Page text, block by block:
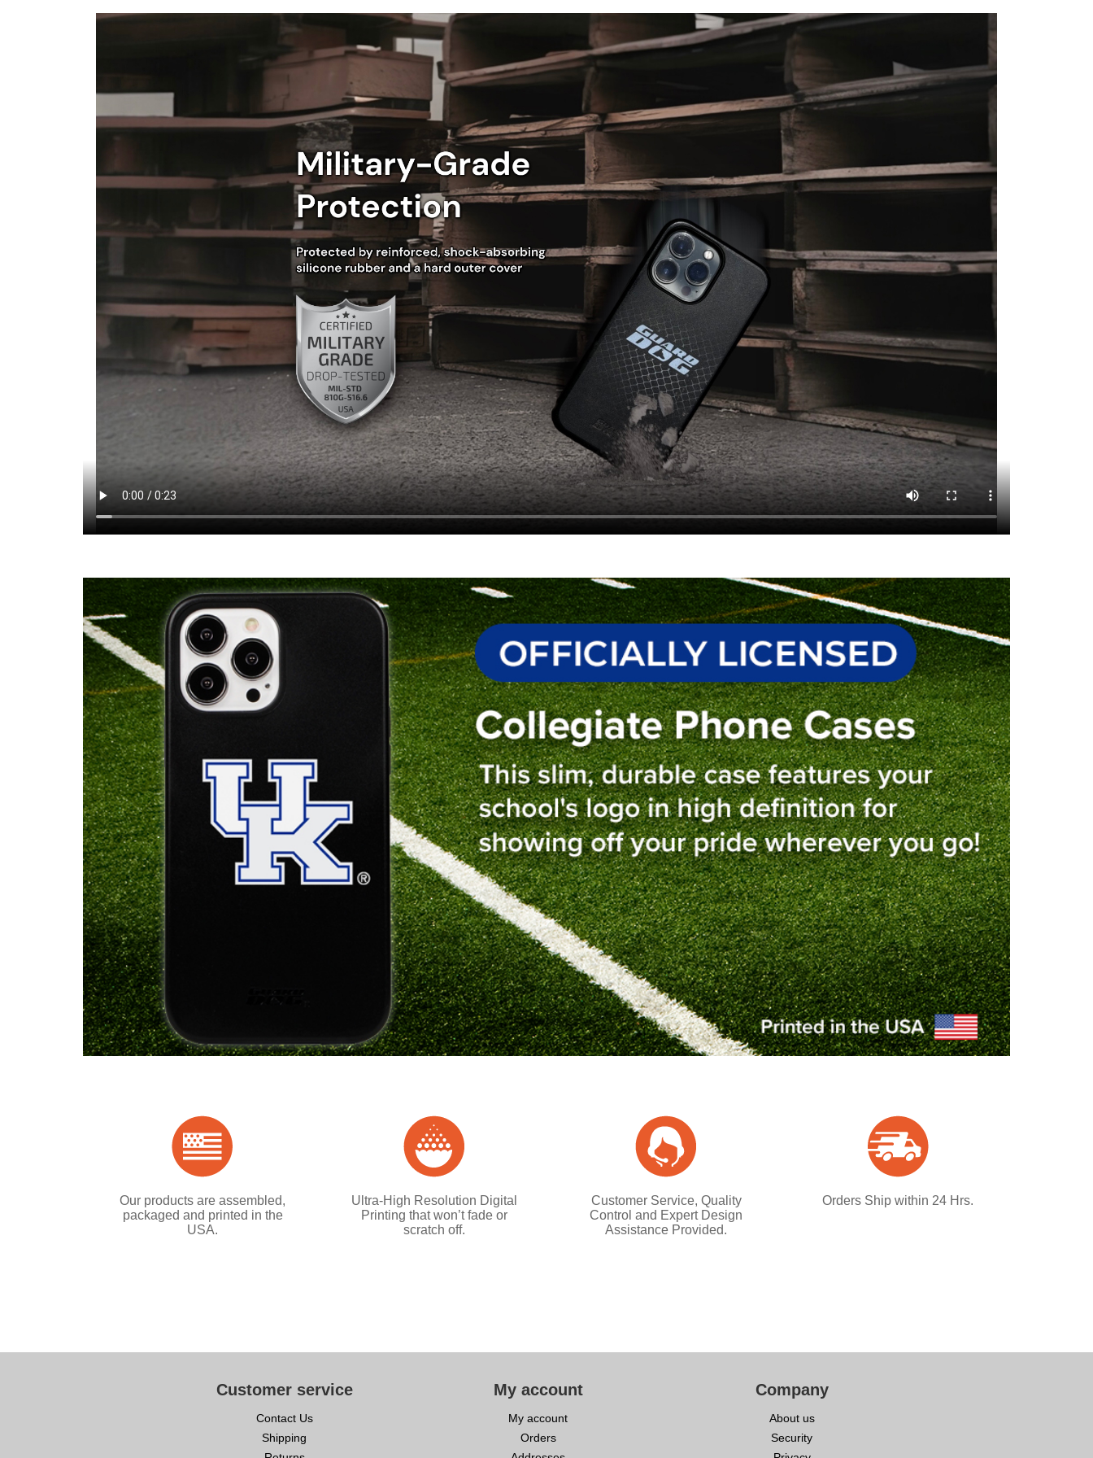
Our products are assembled,
packaged and printed in the
USA.
Ultra-High Resolution Digital
Printing that won’t fade or
scratch off.
Customer Service, Quality
Control and Expert Design
Assistance Provided.
Orders Ship within 24 Hrs.
Customer service
Contact Us
Shipping
My account
My account
Orders
Company
About us
Security